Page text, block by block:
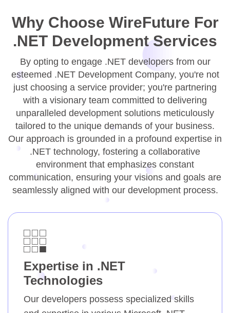
Why Choose WireFuture For
.NET Development Services
By opting to engage .NET developers from our
esteemed .NET Development Company, you're not
just choosing a service provider; you're partnering
with a visionary team committed to delivering
unparalleled development solutions meticulously
tailored to the unique demands of your business.
Our approach is grounded in a profound expertise in
.NET technology, fostering a collaborative
environment that emphasizes constant
communication, ensuring your visions and goals are
seamlessly aligned with our development process.
Expertise in .NET
Technologies
Our developers possess specialized skills